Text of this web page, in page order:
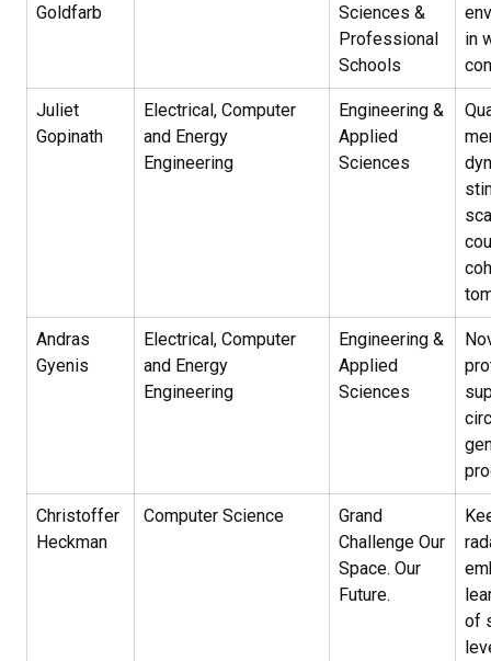
Goldfarb
Sciences &
Professional
Schools
in
Juliet
Gopinath
Electrical, Computer
and Energy
Engineering
Engineering &
Applied
Sciences
Andras
Gyenis
Electrical, Computer
and Energy
Engineering
Engineering &
Applied
Sciences
Christoffer
Heckman
Computer Science
Grand
Challenge Our
Space. Our
Future.
of